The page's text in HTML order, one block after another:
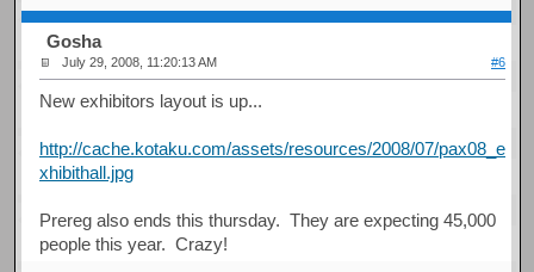
Gosha
July 29, 2008, 11:20:13 AM #6
New exhibitors layout is up...
http://cache.kotaku.com/assets/resources/2008/07/pax08_e
xhibithall.jpg
Prereg also ends this thursday. They are expecting 45,000
people this year. Crazy!